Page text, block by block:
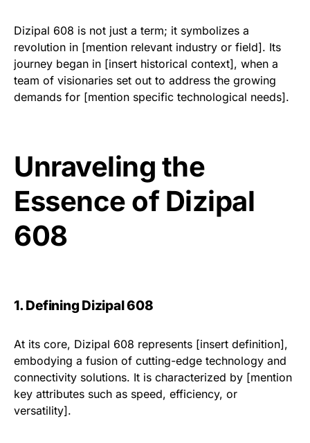
Dizipal 608 is not just a term; it symbolizes a
revolution in [mention relevant industry or field]. Its
journey began in [insert historical context], when a
team of visionaries set out to address the growing
demands for [mention specific technological needs].
Unraveling the
Essence of Dizipal
608
1. Defining Dizipal 608
At its core, Dizipal 608 represents [insert definition],
embodying a fusion of cutting-edge technology and
connectivity solutions. It is characterized by [mention
key attributes such as speed, efficiency, or
versatility].